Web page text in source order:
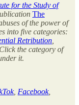
for the Study of
The
of the power of
into five categories:
Retribution
the category of
it.
, Facebook,